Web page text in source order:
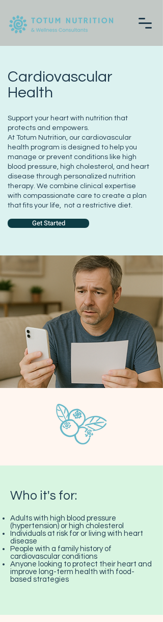
Cardiovascular
Health
Support your heart with nutrition that
protects and empowers.
At Totum Nutrition, our cardiovascular
health program is designed to help you
manage or prevent conditions like high
blood pressure, high cholesterol, and heart
disease through personalized nutrition
therapy. We combine clinical expertise
with compassionate care to create a plan
that fits your life, not a restrictive diet.
Get Started
Who it's for:
Adults with high blood pressure
(hypertension) or high cholesterol
Individuals at risk for or living with heart
disease
People with a family history of
cardiovascular conditions
Anyone looking to protect their heart and
improve long-term health with food-
based strategies